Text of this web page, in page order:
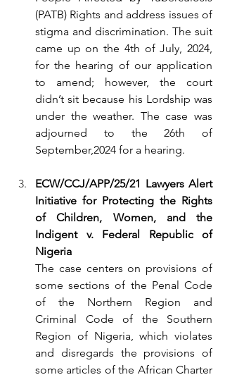
(PATB) Rights and address issues of
stigma and discrimination. The suit
came up on the 4th of July, 2024,
for the hearing of our application
to amend; however, the court
didn’t sit because his Lordship was
under the weather. The case was
adjourned to the 26th of
September,2024 for a hearing.
ECW/CCJ/APP/25/21 Lawyers Alert
Initiative for Protecting the Rights
of Children, Women, and the
Indigent v. Federal Republic of
Nigeria
The case centers on provisions of
some sections of the Penal Code
of the Northern Region and
Criminal Code of the Southern
Region of Nigeria, which violates
and disregards the provisions of
some articles of the African Charter